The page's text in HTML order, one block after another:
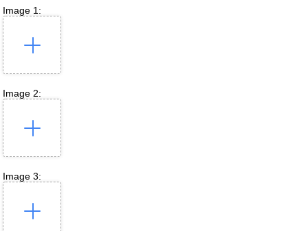
Image 1:
Image 2:
Image 3: